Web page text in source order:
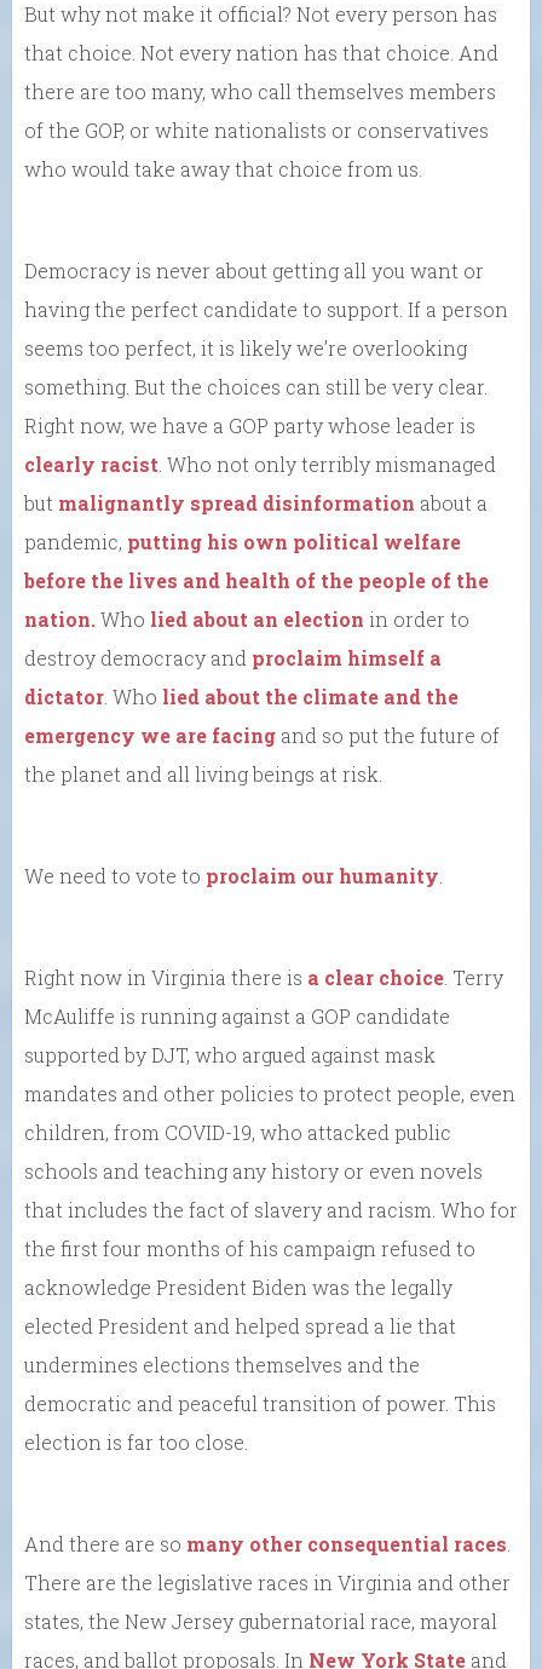
But why not make it official? Not every person has
that choice. Not every nation has that choice. And
there are too many, who call themselves members
of the GOP, or white nationalists or conservatives
who would take away that choice from us.
Democracy is never about getting all you want or
having the perfect candidate to support. If a person
seems too perfect, it is likely we’re overlooking
something. But the choices can still be very clear.
Right now, we have a GOP party whose leader is
clearly racist . Who not only terribly mismanaged
but malignantly spread disinformation about a
pandemic, putting his own political welfare
before the lives and health of the people of the
nation.Who lied about an election in order to
destroy democracy and proclaim himself a
dictator . Who lied about the climate and the
emergency we are facing and so put the future of
the planet and all living beings at risk.
We need to vote to proclaim our humanity
Right now in Virginia there is a clear choice . Terry
McAuliffe is running against a GOP candidate
supported by DJT, who argued against mask
mandates and other policies to protect people, even
children, from COVID-19, who attacked public
schools and teaching any history or even novels
that includes the fact of slavery and racism. Who for
the first four months of his campaign refused to
acknowledge President Biden was the legally
elected President and helped spread a lie that
undermines elections themselves and the
democratic and peaceful transition of power. This
election is far too close.
And there are so many other consequential races
There are the legislative races in Virginia and other
states, the New Jersey gubernatorial race, mayoral
races, and ballot proposals. In New York State and